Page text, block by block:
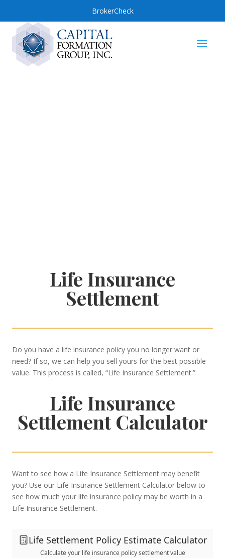
BrokerCheck
Life Insurance
Settlement
Do you have a life insurance policy you no longer want or
need? If so, we can help you sell yours for the best possible
value. This process is called, “Life Insurance Settlement.”
Life Insurance
Settlement Calculator
Want to see how a Life Insurance Settlement may benefit
you? Use our Life Insurance Settlement Calculator below to
see how much your life insurance policy may be worth in a
Life Insurance Settlement.